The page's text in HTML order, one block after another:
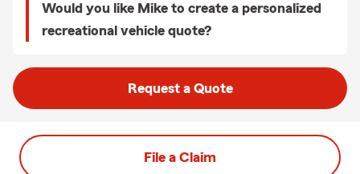
Would you like Mike to create a personalized
recreational vehicle quote?
Request a Quote
File a Claim